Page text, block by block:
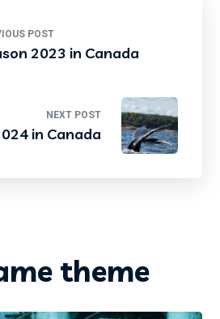
POST
2023 in Canada
NEXT POST
in Canada
theme